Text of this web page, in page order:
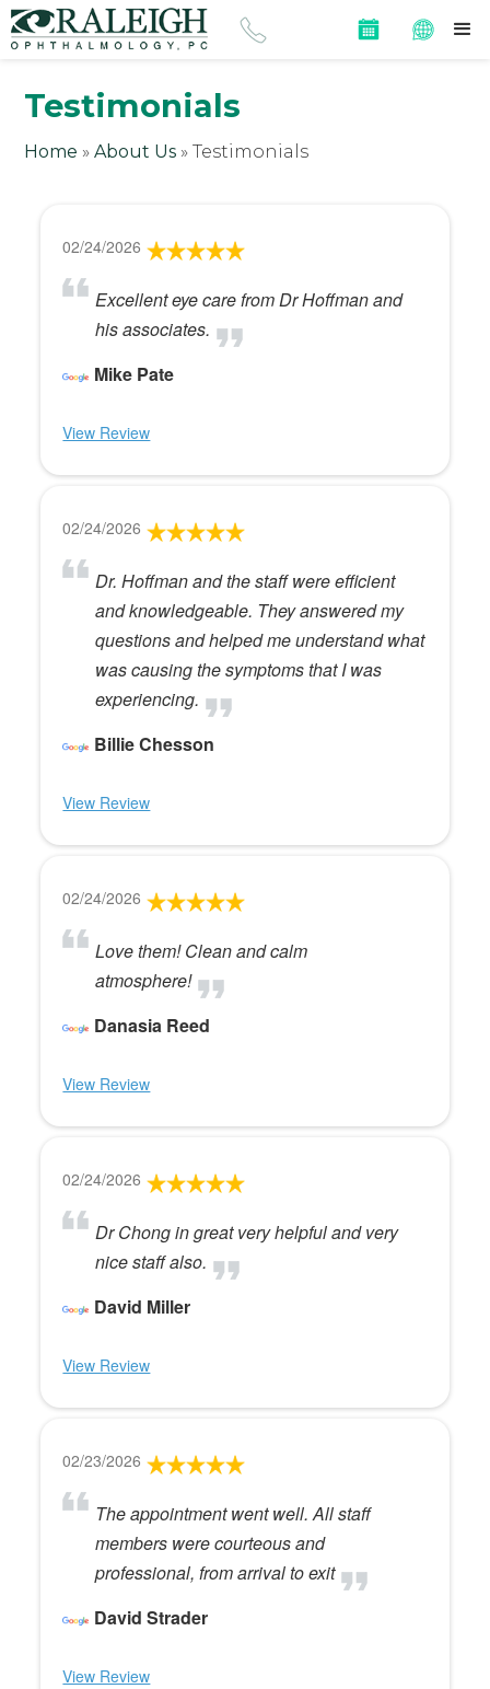
Testimonials
Home »About Us »Testimonials
02/24/2026
Excellent eye care from Dr Hoffman and
his associates.
Mike Pate
View Review
02/24/2026
Dr. Hoffman and the staff were efficient
and knowledgeable. They answered my
questions and helped me understand what
was causing the symptoms that I was
experiencing.
Billie Chesson
View Review
02/24/2026
Love them! Clean and calm
atmosphere!
Danasia Reed
View Review
02/24/2026
Dr Chong in great very helpful and very
nice staff also.
David Miller
View Review
02/23/2026
The appointment went well. All staff
members were courteous and
professional, from arrival to exit
David Strader
View Review